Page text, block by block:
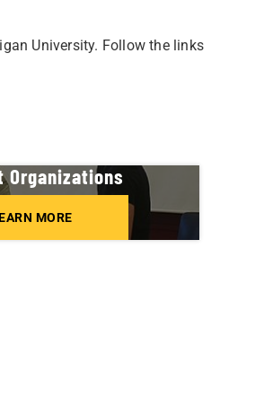
University. Follow the links
Organizations
MORE